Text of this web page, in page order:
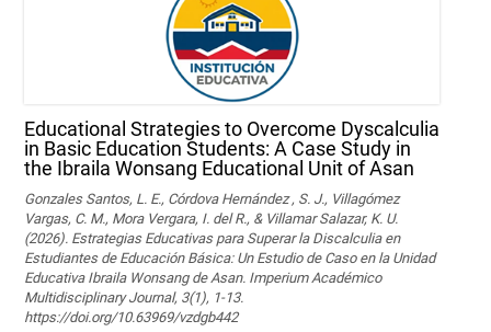
Educational Strategies to Overcome Dyscalculia
in Basic Education Students: A Case Study in
the Ibraila Wonsang Educational Unit of Asan
Gonzales Santos, L. E., Córdova Hernández , S. J., Villagómez
Vargas, C. M., Mora Vergara, I. del R., & Villamar Salazar, K. U.
(2026). Estrategias Educativas para Superar la Discalculia en
Estudiantes de Educación Básica: Un Estudio de Caso en la Unidad
Educativa Ibraila Wonsang de Asan. Imperium Académico
Multidisciplinary Journal, 3(1), 1-13.
https://doi.org/10.63969/vzdgb442